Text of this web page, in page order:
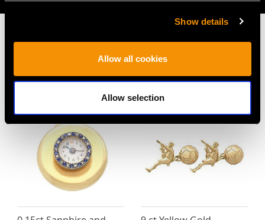
Show details
Allow all cookies
Allow selection
MAY WE ALSO SUGGEST…